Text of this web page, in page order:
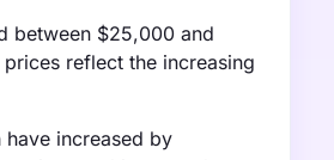
between $25,000 and
reflect the increasing
increased by